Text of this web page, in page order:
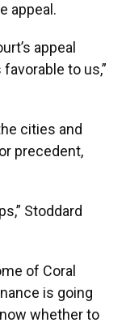
appeal.
appeal
to us,”
cities and
precedent,
Stoddard
of Coral
is going
whether to